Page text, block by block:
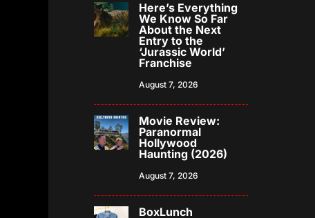
Here’s Everything
We Know So Far
About the Next
Entry to the
‘Jurassic World’
Franchise
August 7, 2026
Movie Review:
Paranormal
Hollywood
Haunting (2026)
August 7, 2026
BoxLunch